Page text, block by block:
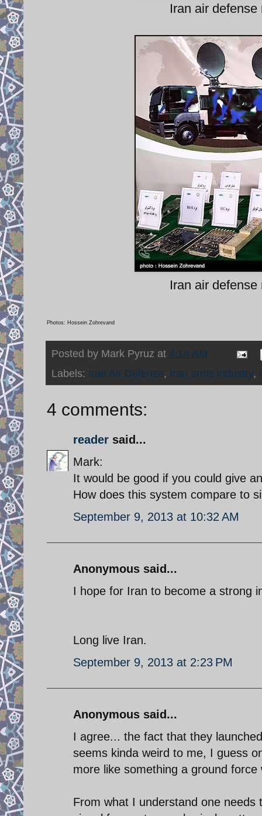
Iran air
Iran air
Photos: Hossein Zohrevand
Posted by Mark Pyruz at 4:14 AM
Labels: Iran Air Defense, Iran arms industry,
4 comments:
reader said...
Mark:
It would be good if you could give
How does this system compare to
September 9, 2013 at 10:32 AM
Anonymous said...
I hope for Iran to become a strong
Long live Iran.
September 9, 2013 at 2:23 PM
Anonymous said...
I agree... the fact that they
seems kinda weird to me, I guess
more like something a ground force
From what I understand one